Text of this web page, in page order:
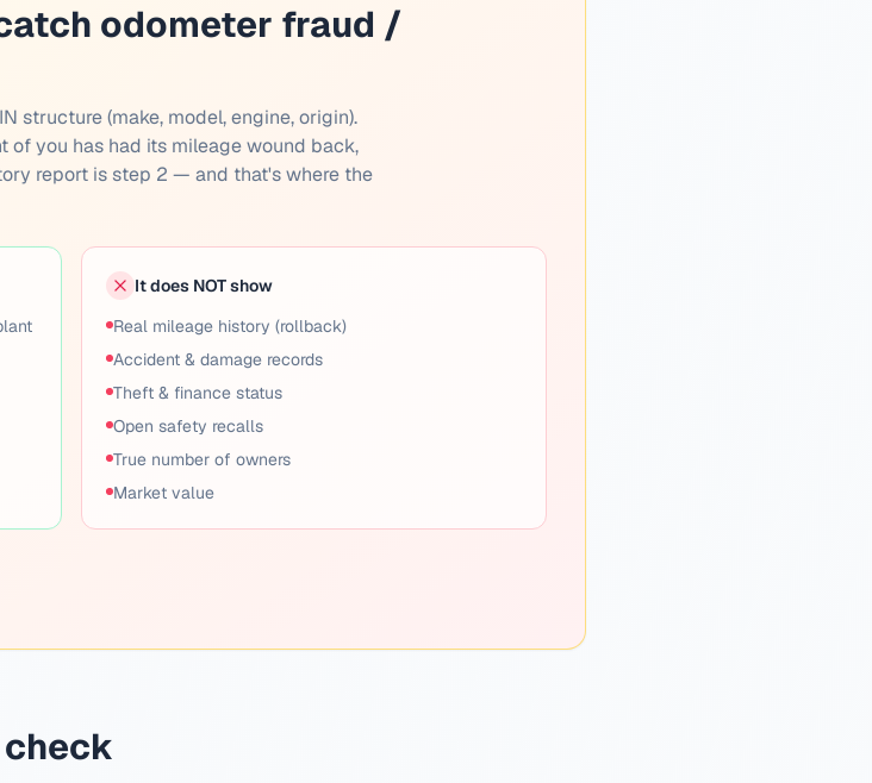
odometer fraud /
structure (make, model, engine, origin).
of you has had its mileage wound back,
report is step 2 — and that's where the
It does NOT show
Real mileage history (rollback)
Accident & damage records
Theft & finance status
Open safety recalls
True number of owners
Market value
check